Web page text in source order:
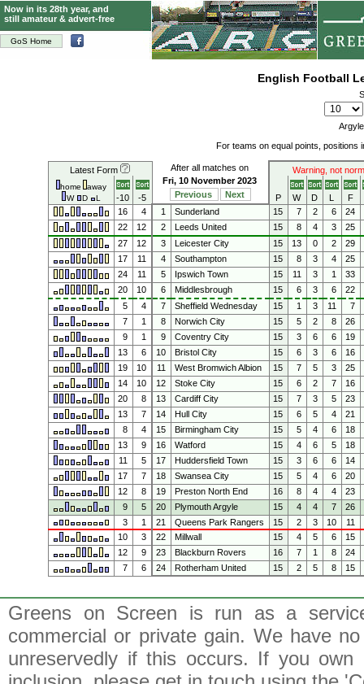
GoS Home
Now in its 28th year, and
still amateur & advert-free
English Football
For teams on equal points, positions
Latest Form After all matches on Warning, not
home
away
W
D L -10 -5
Fri, 10 November 2023
Previous
Next P W D L
F
16
4 1 Sunderland 15 7 2 6
24
22
12 2 Leeds United 15 8 4 3
25
27
12 3 Leicester City 15 13 0 2
29
17
11 4 Southampton 15 8 3 4
25
24
11 5 Ipswich Town 15 11 3 1
33
20
10 6 Middlesbrough 15 6 3 6
22
5
4 7 Sheffield Wednesday 15 1 3 11
7
7
1 8 Norwich City 15 5 2 8
26
9
1 9 Coventry City 15 3 6 6
19
13
6 10 Bristol City 15 6 3 6
16
19
10 11 West Bromwich Albion 15 7 5 3
25
14
10 12 Stoke City 15 6 2 7
16
20
8 13 Cardiff City 15 7 3 5
23
13
7 14 Hull City 15 6 5 4
21
8
4 15 Birmingham City 15 5 4 6
18
13
9 16 Watford 15 4 6 5
18
11
5 17 Huddersfield Town 15 3 6 6
14
17
7 18 Swansea City 15 5 4 6
20
12
8 19 Preston North End 16 8 4 4
23
9
5 20 Plymouth Argyle 15 4 4 7
26
3
1 21 Queens Park Rangers 15 2 3 10
11
10
3 22 Millwall 15 4 5 6
15
12
9 23 Blackburn Rovers 16 7 1 8
24
7
6 24 Rotherham United 15 2 5 8 15
Greens on Screen is run as a
commercial or private gain. We have
unreservedly if this occurs. If you